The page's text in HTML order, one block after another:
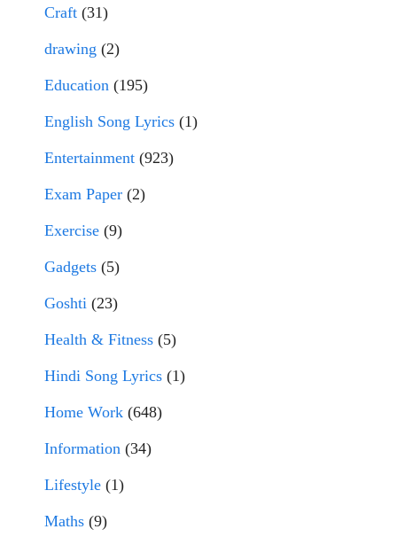
Craft (31)
drawing (2)
Education (195)
English Song Lyrics (1)
Entertainment (923)
Exam Paper (2)
Exercise (9)
Gadgets (5)
Goshti (23)
Health & Fitness (5)
Hindi Song Lyrics (1)
Home Work (648)
Information (34)
Lifestyle (1)
Maths (9)